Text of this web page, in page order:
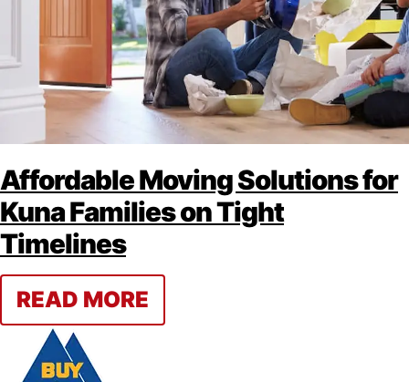
Affordable Moving Solutions for
Kuna Families on Tight
Timelines
READ MORE